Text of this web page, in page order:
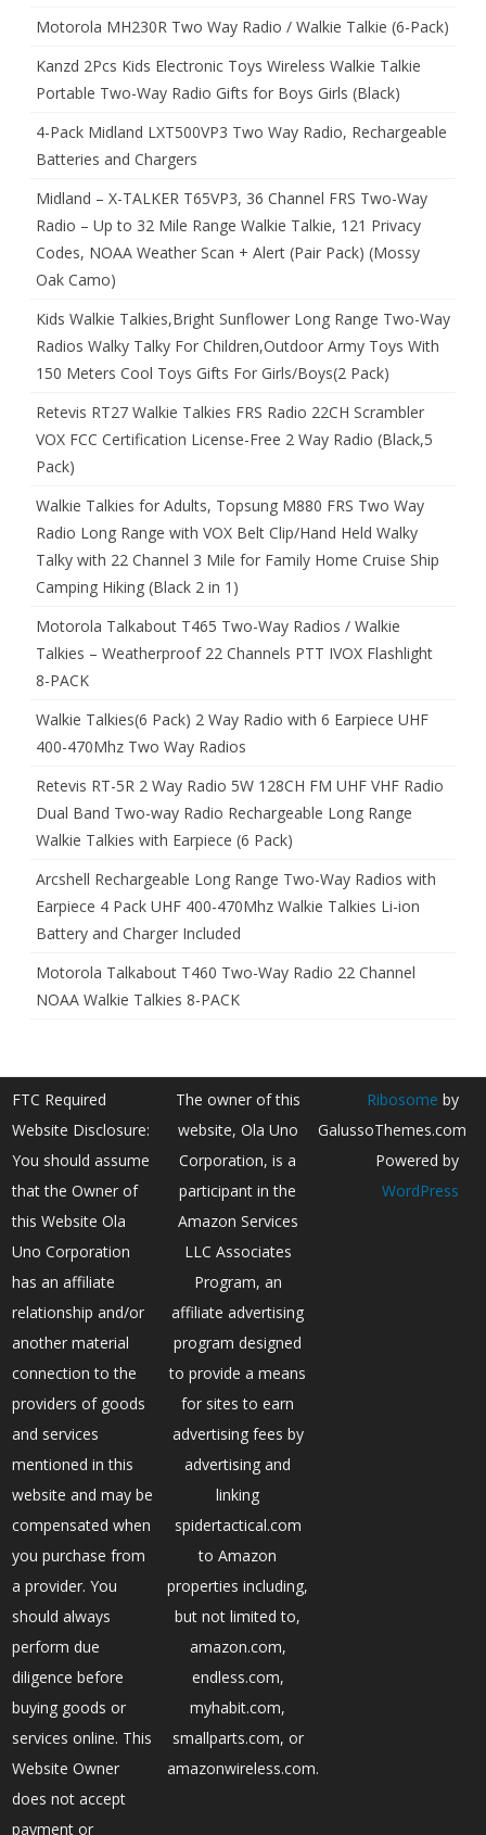
Motorola MH230R Two Way Radio / Walkie Talkie (6-Pack)
Kanzd 2Pcs Kids Electronic Toys Wireless Walkie Talkie
Portable Two-Way Radio Gifts for Boys Girls (Black)
4-Pack Midland LXT500VP3 Two Way Radio, Rechargeable
Batteries and Chargers
Midland – X-TALKER T65VP3, 36 Channel FRS Two-Way
Radio – Up to 32 Mile Range Walkie Talkie, 121 Privacy
Codes, NOAA Weather Scan + Alert (Pair Pack) (Mossy
Oak Camo)
Kids Walkie Talkies,Bright Sunflower Long Range Two-Way
Radios Walky Talky For Children,Outdoor Army Toys With
150 Meters Cool Toys Gifts For Girls/Boys(2 Pack)
Retevis RT27 Walkie Talkies FRS Radio 22CH Scrambler
VOX FCC Certification License-Free 2 Way Radio (Black,5
Pack)
Walkie Talkies for Adults, Topsung M880 FRS Two Way
Radio Long Range with VOX Belt Clip/Hand Held Walky
Talky with 22 Channel 3 Mile for Family Home Cruise Ship
Camping Hiking (Black 2 in 1)
Motorola Talkabout T465 Two-Way Radios / Walkie
Talkies – Weatherproof 22 Channels PTT IVOX Flashlight
8-PACK
Walkie Talkies(6 Pack) 2 Way Radio with 6 Earpiece UHF
400-470Mhz Two Way Radios
Retevis RT-5R 2 Way Radio 5W 128CH FM UHF VHF Radio
Dual Band Two-way Radio Rechargeable Long Range
Walkie Talkies with Earpiece (6 Pack)
Arcshell Rechargeable Long Range Two-Way Radios with
Earpiece 4 Pack UHF 400-470Mhz Walkie Talkies Li-ion
Battery and Charger Included
Motorola Talkabout T460 Two-Way Radio 22 Channel
NOAA Walkie Talkies 8-PACK
FTC Required
Website Disclosure:
You should assume
that the Owner of
this Website Ola
Uno Corporation
has an affiliate
relationship and/or
another material
connection to the
providers of goods
and services
mentioned in this
website and may be
compensated when
you purchase from
a provider. You
should always
perform due
diligence before
buying goods or
services online. This
Website Owner
does not accept
payment or
The owner of this
website, Ola Uno
Corporation, is a
participant in the
Amazon Services
LLC Associates
Program, an
affiliate advertising
program designed
to provide a means
for sites to earn
advertising fees by
advertising and
linking
spidertactical.com
to Amazon
properties including,
but not limited to,
amazon.com,
endless.com,
myhabit.com,
smallparts.com, or
amazonwireless.com.
Ribosome by
GalussoThemes.com
Powered by
WordPress